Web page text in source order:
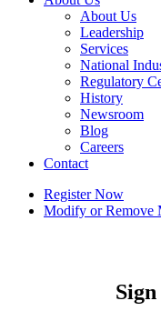
About Us
Leadership
Services
National
Regulatory
History
Newsroom
Blog
Careers
Contact
Register Now
Modify or Remove